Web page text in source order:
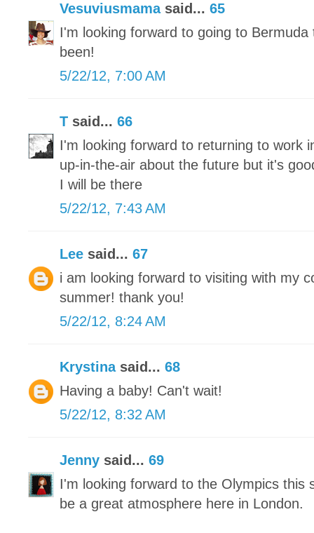
Vesuviusmamasaid... 65
I'm looking forward to going to
been!
5/22/12, 7:00 AM
T said... 66
I'm looking forward to returning to work
up-in-the-air about the future but it's
I will be there
5/22/12, 7:43 AM
Lee said... 67
i am looking forward to visiting with my
summer! thank you!
5/22/12, 8:24 AM
Krystinasaid... 68
Having a baby! Can't wait!
5/22/12, 8:32 AM
Jenny said... 69
I'm looking forward to the Olympics this
be a great atmosphere here in London.